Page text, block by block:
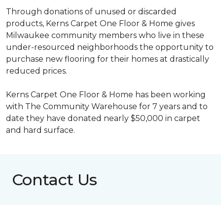
Through donations of unused or discarded
products, Kerns Carpet One Floor & Home gives
Milwaukee community members who live in these
under-resourced neighborhoods the opportunity to
purchase new flooring for their homes at drastically
reduced prices.
Kerns Carpet One Floor & Home has been working
with The Community Warehouse for 7 years and to
date they have donated nearly $50,000 in carpet
and hard surface.
Contact Us